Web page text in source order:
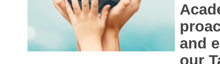
and
our